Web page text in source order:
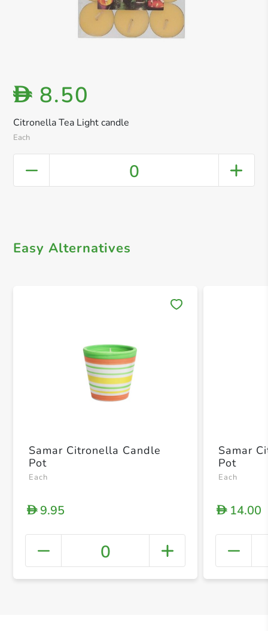
Citronella Tea Light candle
Each
D 8.50
0
Easy Alternatives
+
Samar Citronella Candle
Pot
Each
D9.95
0
Samar
Pot
Each
D14.00